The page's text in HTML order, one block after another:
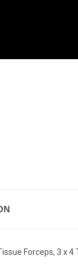
Forceps, 3 x